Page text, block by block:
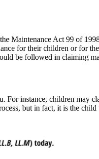
Maintenance Act 99 of
for their children or for
be followed in claiming
instance, children may
but in fact, it is the